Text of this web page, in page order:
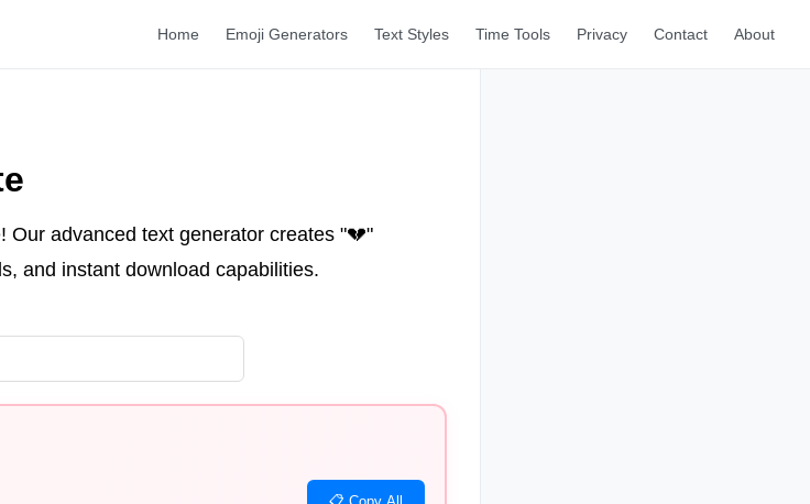
Home Emoji Generators Text Styles Time Tools Privacy Contact About
Our advanced text generator creates "💔"
and instant download capabilities.